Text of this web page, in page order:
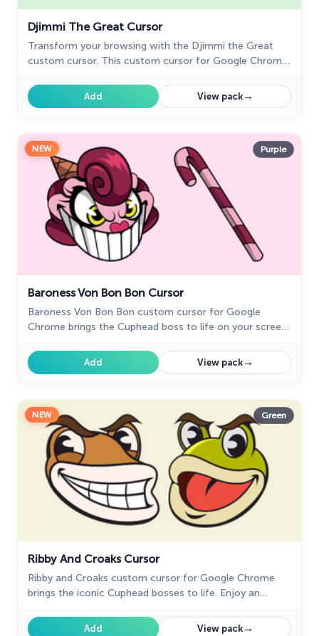
Djimmi The Great Cursor
Transform your browsing with the Djimmi the Great
custom cursor. This custom cursor for Google Chrome
Add View pack→
NEW Purple
Baroness Von Bon Bon Cursor
Baroness Von Bon Bon custom cursor for Google
Chrome brings the Cuphead boss to life on your screen.
Add View pack→
NEW Green
Ribby And Croaks Cursor
Ribby and Croaks custom cursor for Google Chrome
brings the iconic Cuphead bosses to life. Enjoy an
experience
Add View pack→